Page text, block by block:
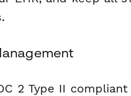
2 Type II